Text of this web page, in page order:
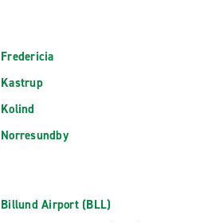
Fredericia
Kastrup
Kolind
Norresundby
Billund Airport (BLL)